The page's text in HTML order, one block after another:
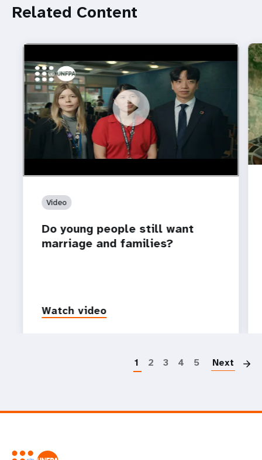
Related Content
https://youtu.be/4mBE3sZSJVs
Do young people still want marriage and families?
Video
Do young people still want
marriage and families?
Watch video
1 2 3 4 5 Next